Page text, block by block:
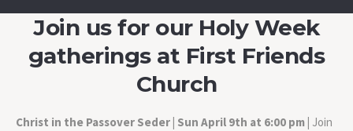
Join us for our Holy Week
gatherings at First Friends
Church
Christ in the Passover Seder | Sun April 9th at 6:00 pm | Join